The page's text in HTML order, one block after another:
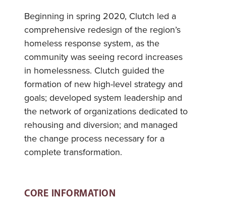
Beginning in spring 2020, Clutch led a
comprehensive redesign of the region’s
homeless response system, as the
community was seeing record increases
in homelessness. Clutch guided the
formation of new high-level strategy and
goals; developed system leadership and
the network of organizations dedicated to
rehousing and diversion; and managed
the change process necessary for a
complete transformation.
CORE INFORMATION